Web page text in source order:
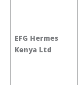
EFG Hermes
Kenya Ltd